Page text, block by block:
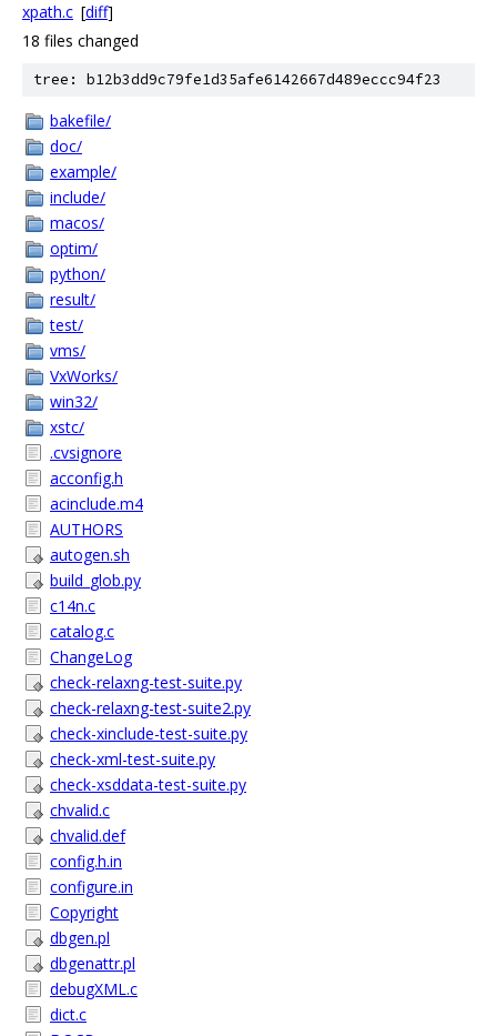
xpath.c [diff]
18 files changed
tree: b12b3dd9c79fe1d35afe6142667d489eccc94f23
bakefile/
doc/
example/
include/
macos/
optim/
python/
result/
test/
vms/
VxWorks/
win32/
xstc/
.cvsignore
acconfig.h
acinclude.m4
AUTHORS
autogen.sh
build_glob.py
c14n.c
catalog.c
ChangeLog
check-relaxng-test-suite.py
check-relaxng-test-suite2.py
check-xinclude-test-suite.py
check-xml-test-suite.py
check-xsddata-test-suite.py
chvalid.c
chvalid.def
config.h.in
configure.in
Copyright
dbgen.pl
dbgenattr.pl
debugXML.c
dict.c